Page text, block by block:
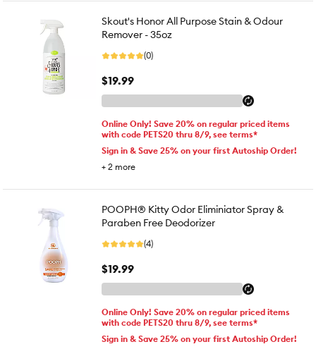
Skout's Honor All Purpose Stain & Odour
Remover - 35oz
(0)
$19.99
Online Only! Save 20% on regular priced items
with code PETS20 thru 8/9, see terms*
Sign in & Save 25% on your first Autoship Order!
+ 2 more
POOPH® Kitty Odor Eliminiator Spray &
Paraben Free Deodorizer
(4)
$19.99
Online Only! Save 20% on regular priced items
with code PETS20 thru 8/9, see terms*
Sign in & Save 25% on your first Autoship Order!